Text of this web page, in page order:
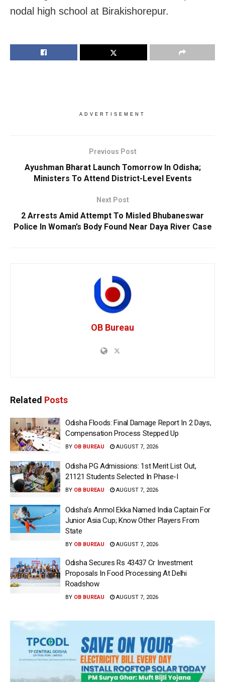
nodal high school at Birakishorepur.
ADVERTISEMENT
Previous Post
Ayushman Bharat Launch Tomorrow In Odisha;
Ministers To Attend District-Level Events
Next Post
2 Arrests Amid Attempt To Misled Bhubaneswar
Police In Woman’s Body Found Near Daya River Case
OB Bureau
Related Posts
Odisha Floods: Final Damage Report In 2 Days,
Compensation Process Stepped Up
BY OB BUREAU AUGUST 7, 2026
Odisha PG Admissions: 1st Merit List Out,
21121 Students Selected In Phase-I
BY OB BUREAU AUGUST 7, 2026
Odisha’s Anmol Ekka Named India Captain For
Junior Asia Cup; Know Other Players From
State
BY OB BUREAU AUGUST 7, 2026
Odisha Secures Rs 43437 Cr Investment
Proposals In Food Processing At Delhi
Roadshow
BY OB BUREAU AUGUST 7, 2026